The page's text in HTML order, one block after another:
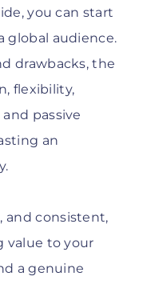
you can start
global audience.
drawbacks, the
flexibility,
passive
an
and consistent,
value to your
a genuine